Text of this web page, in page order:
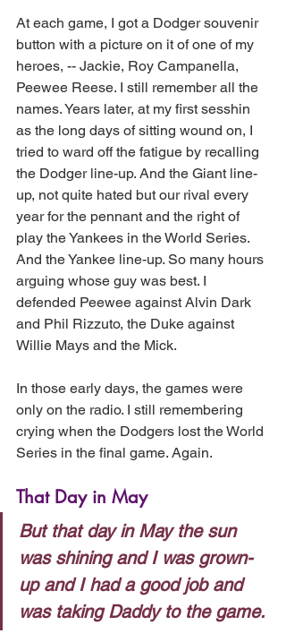
At each game, I got a Dodger souvenir
button with a picture on it of one of my
heroes, -- Jackie, Roy Campanella,
Peewee Reese. I still remember all the
names. Years later, at my first sesshin
as the long days of sitting wound on, I
tried to ward off the fatigue by recalling
the Dodger line-up. And the Giant line-
up, not quite hated but our rival every
year for the pennant and the right of
play the Yankees in the World Series.
And the Yankee line-up. So many hours
arguing whose guy was best. I
defended Peewee against Alvin Dark
and Phil Rizzuto, the Duke against
Willie Mays and the Mick.
In those early days, the games were
only on the radio. I still remembering
crying when the Dodgers lost the World
Series in the final game. Again.
That Day in May
But that day in May the sun
was shining and I was grown-
up and I had a good job and
was taking Daddy to the game.